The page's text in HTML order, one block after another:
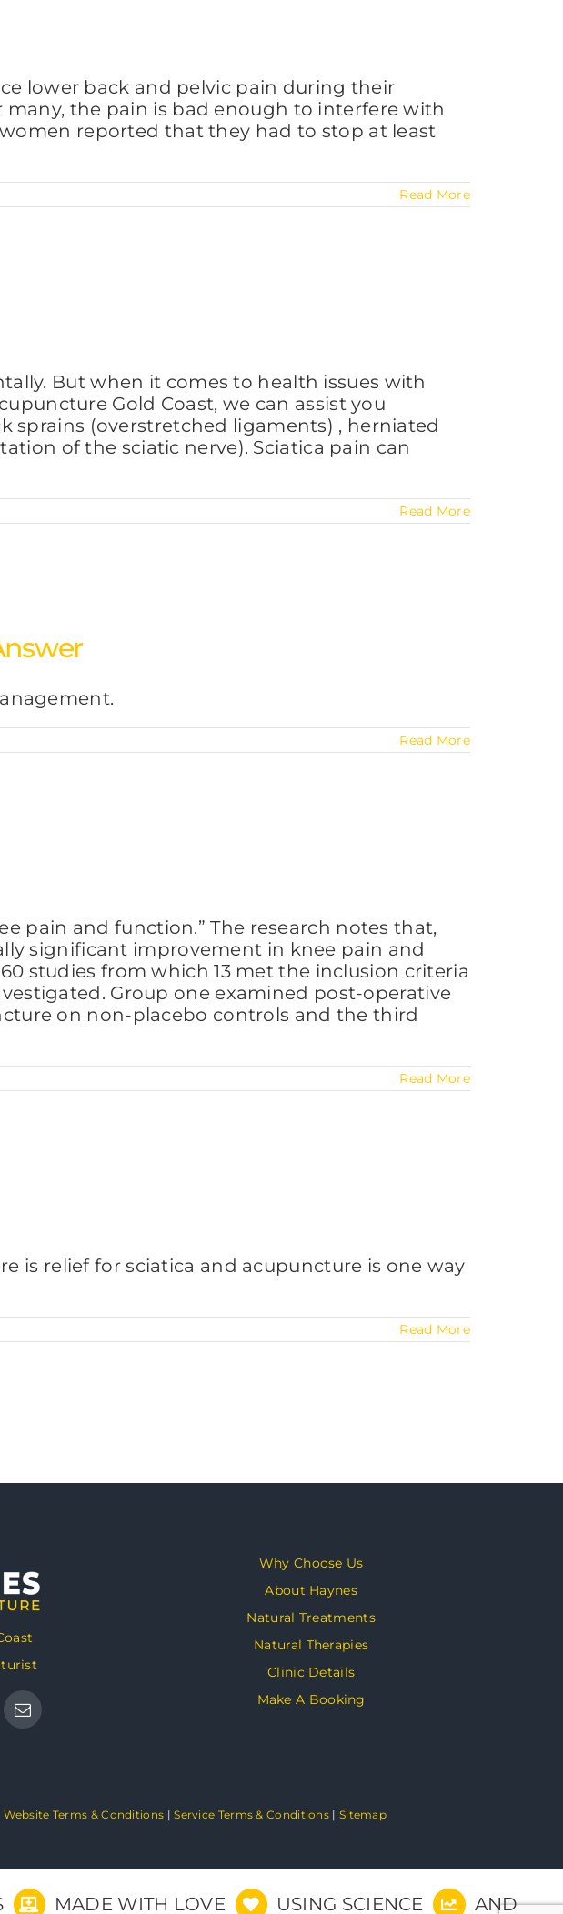
lower back and pelvic pain during their
the pain is bad enough to interfere with
reported that they had to stop at least
Read More
But when it comes to health issues with
Gold Coast, we can assist you
sprains (overstretched ligaments) , herniated
of the sciatic nerve). Sciatica pain can
Read More
Read More
pain and function.” The research notes that,
significant improvement in knee pain and
studies from which 13 met the inclusion criteria
Group one examined post-operative
on non-placebo controls and the third
Read More
is relief for sciatica and acupuncture is one way
Read More
Why Choose Us
About Haynes
Natural Treatments
Natural Therapies
Clinic Details
Make A Booking
Website Terms & Conditions |Service Terms & Conditions | Sitemap
MADE WITH LOVE USING SCIENCE AND